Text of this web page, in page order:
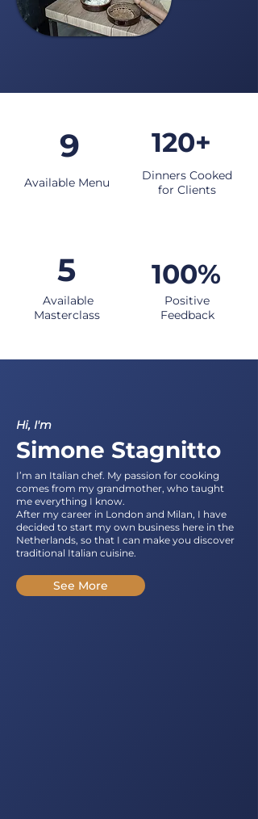
9
Available Menu
120+
Dinners Cooked
for Clients
5
Available
Masterclass
100%
Positive
Feedback
Hi, I'm
Simone Stagnitto
I’m an Italian chef. My passion for cooking
comes from my grandmother, who taught
me everything I know.
After my career in London and Milan, I have
decided to start my own business here in the
Netherlands, so that I can make you discover
traditional Italian cuisine.
See More